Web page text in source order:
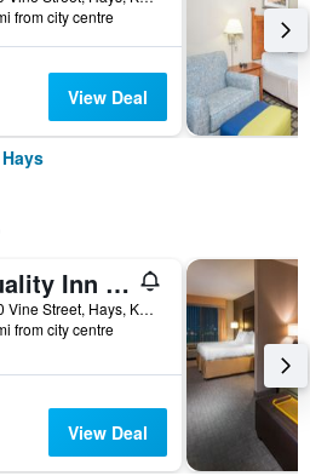
from city centre
View Deal
Quality Inn Hays I-70
2810 Vine Street, Hays, KS, United States
from city centre
View Deal